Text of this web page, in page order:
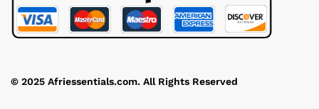
© 2025 Afriessentials.com. All Rights Reserved